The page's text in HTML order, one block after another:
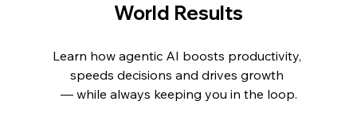
World Results
Learn how agentic AI boosts productivity,
speeds decisions and drives growth
— while always keeping you in the loop.